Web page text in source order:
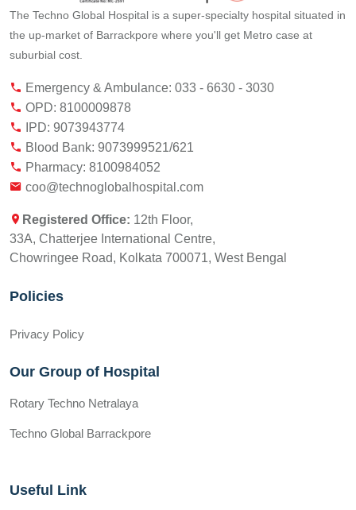
The Techno Global Hospital is a super-specialty hospital situated in
the up-market of Barrackpore where you'll get Metro case at
suburbial cost.
Emergency & Ambulance: 033 - 6630 - 3030
OPD: 8100009878
IPD: 9073943774
Blood Bank: 9073999521/621
Pharmacy: 8100984052
coo@technoglobalhospital.com
Registered Office: 12th Floor,
33A, Chatterjee International Centre,
Chowringee Road, Kolkata 700071, West Bengal
Policies
Privacy Policy
Our Group of Hospital
Rotary Techno Netralaya
Techno Global Barrackpore
Useful Link